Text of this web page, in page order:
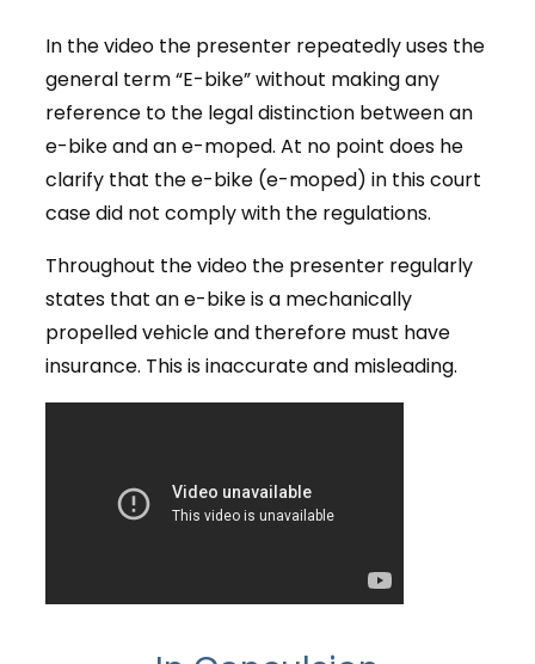
In the video the presenter repeatedly uses the
general term “E-bike” without making any
reference to the legal distinction between an
e-bike and an e-moped. At no point does he
clarify that the e-bike (e-moped) in this court
case did not comply with the regulations.
Throughout the video the presenter regularly
states that an e-bike is a mechanically
propelled vehicle and therefore must have
insurance. This is inaccurate and misleading.